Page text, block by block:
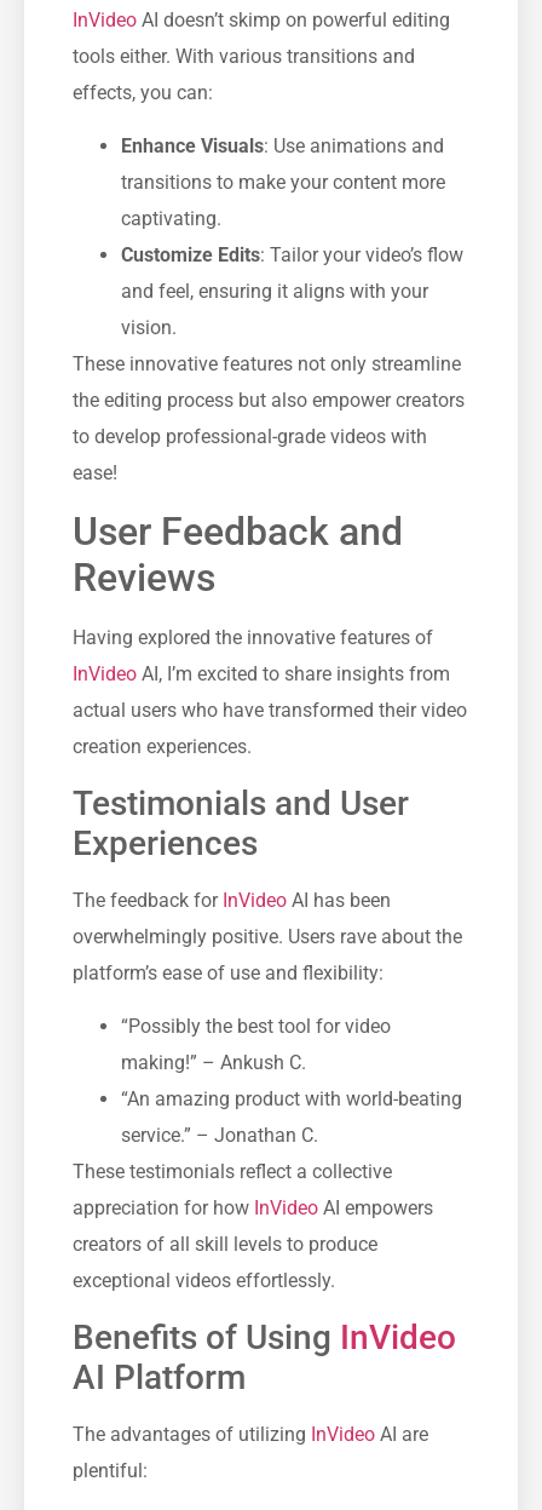
InVideo AI doesn’t skimp on powerful editing
tools either. With various transitions and
effects, you can:
Enhance Visuals: Use animations and
transitions to make your content more
captivating.
Customize Edits: Tailor your video’s flow
and feel, ensuring it aligns with your
vision.
These innovative features not only streamline
the editing process but also empower creators
to develop professional-grade videos with
ease!
User Feedback and
Reviews
Having explored the innovative features of
InVideo AI, I’m excited to share insights from
actual users who have transformed their video
creation experiences.
Testimonials and User
Experiences
The feedback for InVideo AI has been
overwhelmingly positive. Users rave about the
platform’s ease of use and flexibility:
“Possibly the best tool for video
making!” – Ankush C.
“An amazing product with world-beating
service.” – Jonathan C.
These testimonials reflect a collective
appreciation for how InVideo AI empowers
creators of all skill levels to produce
exceptional videos effortlessly.
Benefits of Using InVideo
AI Platform
The advantages of utilizing InVideo AI are
plentiful: